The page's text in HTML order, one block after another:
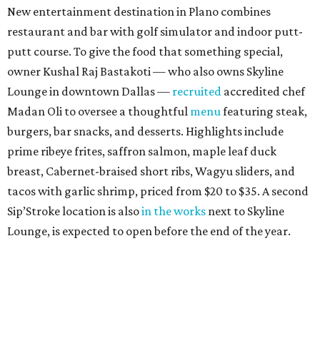
New entertainment destination in Plano combines
restaurant and bar with golf simulator and indoor putt-
putt course. To give the food that something special,
owner Kushal Raj Bastakoti — who also owns Skyline
Lounge in downtown Dallas — recruited accredited chef
Madan Oli to oversee a thoughtful menu featuring steak,
burgers, bar snacks, and desserts. Highlights include
prime ribeye frites, saffron salmon, maple leaf duck
breast, Cabernet-braised short ribs, Wagyu sliders, and
tacos with garlic shrimp, priced from $20 to $35. A second
Sip’Stroke location is alsoin the works next to Skyline
Lounge, is expected to open before the end of the year.